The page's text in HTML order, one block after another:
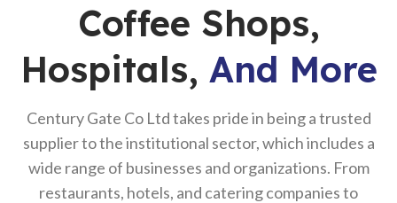
Coffee Shops,
Hospitals, And More
Century Gate Co Ltd takes pride in being a trusted
supplier to the institutional sector, which includes a
wide range of businesses and organizations. From
restaurants, hotels, and catering companies to